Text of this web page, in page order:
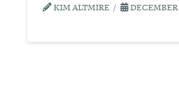
KIM ALTMIRE DECEMBER